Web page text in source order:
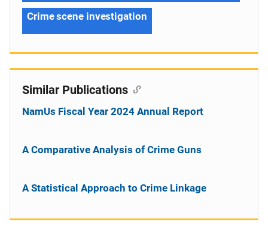
Crime scene investigation
Similar Publications
NamUs Fiscal Year 2024 Annual Report
A Comparative Analysis of Crime Guns
A Statistical Approach to Crime Linkage